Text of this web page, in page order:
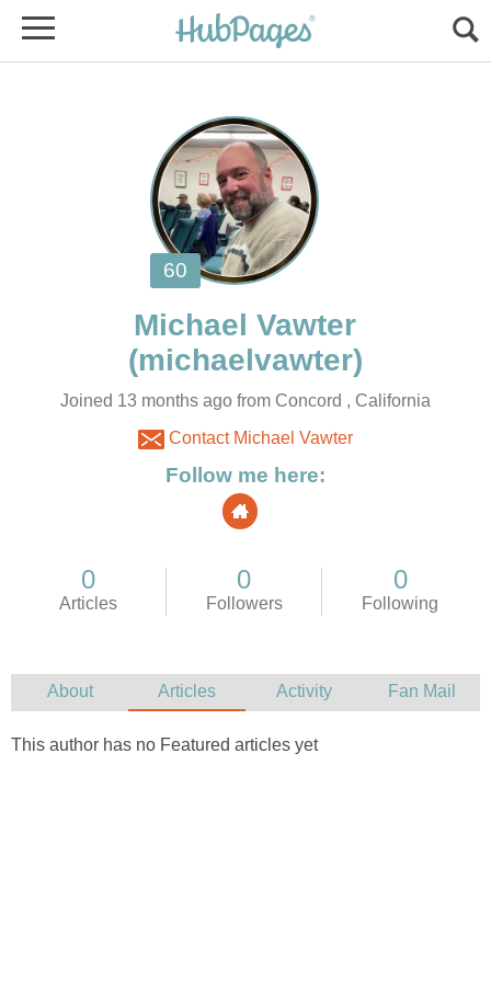
Joined 13 months ago from Concord , California
Contact Michael Vawter